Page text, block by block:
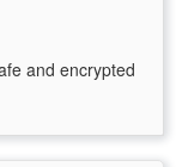
and encrypted